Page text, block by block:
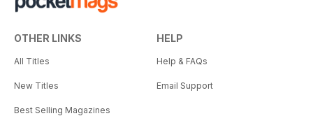
OTHER LINKS
All Titles
New Titles
Best Selling Magazines
HELP
Help & FAQs
Email Support